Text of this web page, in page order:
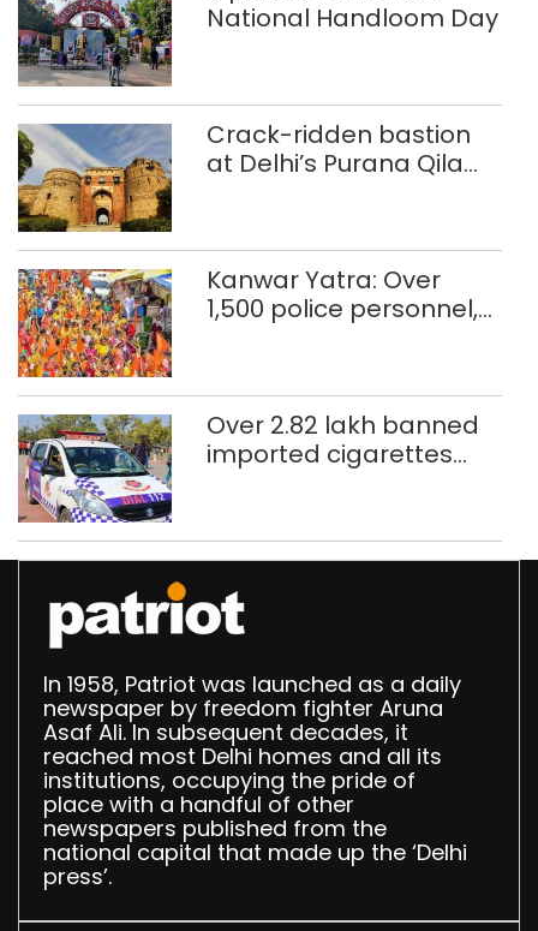
National Handloom Day
Crack-ridden bastion
at Delhi’s Purana Qila
Kanwar Yatra: Over
1,500 police personnel,
Over 2.82 lakh banned
imported cigarettes
In 1958, Patriot was launched as a daily
newspaper by freedom fighter Aruna
Asaf Ali. In subsequent decades, it
reached most Delhi homes and all its
institutions, occupying the pride of
place with a handful of other
newspapers published from the
national capital that made up the ‘Delhi
press’.